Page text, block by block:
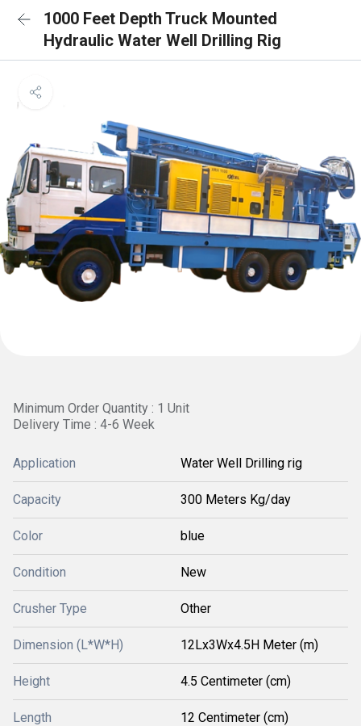
1000 Feet Depth Truck Mounted
Hydraulic Water Well Drilling Rig
Minimum Order Quantity : 1 Unit
Delivery Time : 4-6 Week
Application Water Well Drilling rig
Capacity 300 Meters Kg/day
Color blue
Condition New
Crusher Type Other
Dimension (L*W*H) 12Lx3Wx4.5H Meter (m)
Height 4.5 Centimeter (cm)
Length 12 Centimeter (cm)